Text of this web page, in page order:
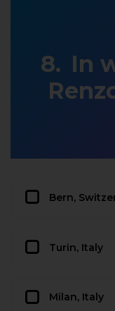
In
Bern,
Turin, Italy
Milan, Italy